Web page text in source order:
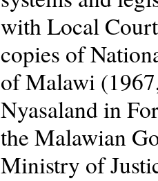
with Local
copies of
of Malawi
Nyasaland in
the Malawian
Ministry of